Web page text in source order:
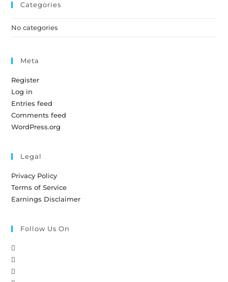
Categories
No categories
Meta
Register
Log in
Entries feed
Comments feed
WordPress.org
Legal
Privacy Policy
Terms of Service
Earnings Disclaimer
Follow Us On